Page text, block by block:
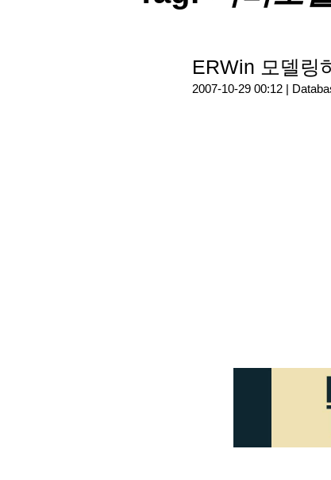
ERWin 모델링
2007-10-29 00:12 |